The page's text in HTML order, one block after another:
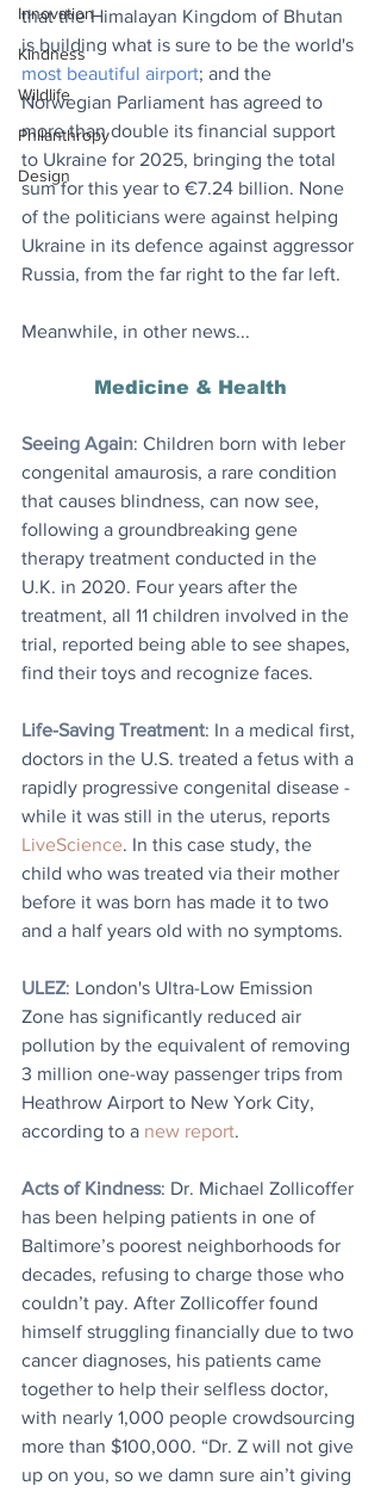
Innovation
Kindness
Wildlife
Philanthropy
Design
that the Himalayan Kingdom of Bhutan
is building what is sure to be the world's
most beautiful airport; and the
Norwegian Parliament has agreed to
more than double its financial support
to Ukraine for 2025, bringing the total
sum for this year to €7.24 billion. None
of the politicians were against helping
Ukraine in its defence against aggressor
Russia, from the far right to the far left.
Meanwhile, in other news...
Medicine & Health
Seeing Again: Children born with leber
congenital amaurosis, a rare condition
that causes blindness, can now see,
following a groundbreaking gene
therapy treatment conducted in the
U.K. in 2020. Four years after the
treatment, all 11 children involved in the
trial, reported being able to see shapes,
find their toys and recognize faces.
Life-Saving Treatment: In a medical first,
doctors in the U.S. treated a fetus with a
rapidly progressive congenital disease -
while it was still in the uterus, reports
LiveScience. In this case study, the
child who was treated via their mother
before it was born has made it to two
and a half years old with no symptoms.
ULEZ: London's Ultra-Low Emission
Zone has significantly reduced air
pollution by the equivalent of removing
3 million one-way passenger trips from
Heathrow Airport to New York City,
according to a new report.
Acts of Kindness: Dr. Michael Zollicoffer
has been helping patients in one of
Baltimore’s poorest neighborhoods for
decades, refusing to charge those who
couldn’t pay. After Zollicoffer found
himself struggling financially due to two
cancer diagnoses, his patients came
together to help their selfless doctor,
with nearly 1,000 people crowdsourcing
more than $100,000. “Dr. Z will not give
up on you, so we damn sure ain’t giving